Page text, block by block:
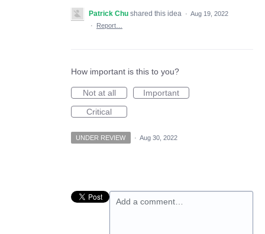
Patrick Chu shared this idea · Aug 19, 2022
·
Report…
How important is this to you?
Not at all
Important
Critical
UNDER REVIEW · Aug 30, 2022
Add a comment…